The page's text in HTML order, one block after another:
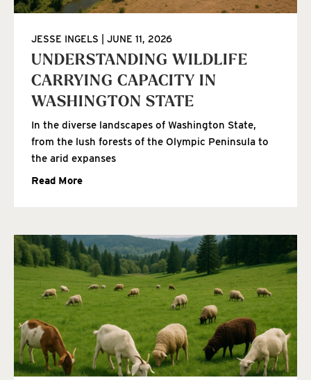
UNDERSTANDING WILDLIFE
CARRYING CAPACITY IN
WASHINGTON STATE
JESSE INGELS JUNE 11, 2026
In the diverse landscapes of Washington State,
from the lush forests of the Olympic Peninsula to
the arid expanses
Read More